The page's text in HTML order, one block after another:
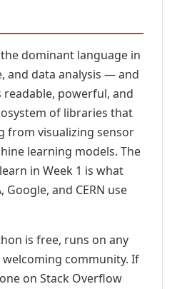
dominant language in
and data analysis — and
powerful, and
of libraries that
from visualizing sensor
learning models. The
in Week 1 is what
Google, and CERN use
is free, runs on any
welcoming community. If
on Stack Overflow